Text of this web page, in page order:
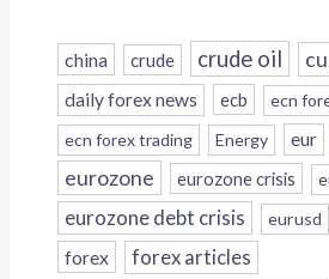
china crude crude oil
daily forex news ecb
ecn
ecn forex trading
Energy eur
eurozone eurozone crisis
eurozone debt crisis eurusd
forex forex articles